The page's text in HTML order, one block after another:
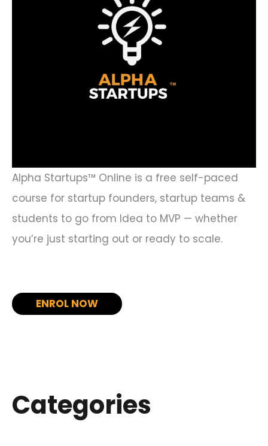
Alpha Startups™ Online is a free self-paced
course for startup founders, startup teams &
students to go from Idea to MVP — whether
you’re just starting out or ready to scale.
ENROL NOW
Categories